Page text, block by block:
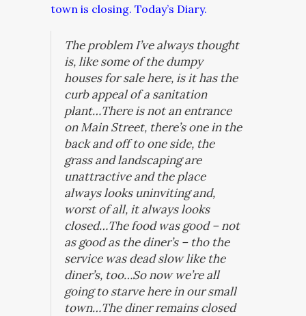
town is closing. Today’s Diary.
The problem I’ve always thought
is, like some of the dumpy
houses for sale here, is it has the
curb appeal of a sanitation
plant…There is not an entrance
on Main Street, there’s one in the
back and off to one side, the
grass and landscaping are
unattractive and the place
always looks uninviting and,
worst of all, it always looks
closed…The food was good – not
as good as the diner’s – tho the
service was dead slow like the
diner’s, too…So now we’re all
going to starve here in our small
town…The diner remains closed